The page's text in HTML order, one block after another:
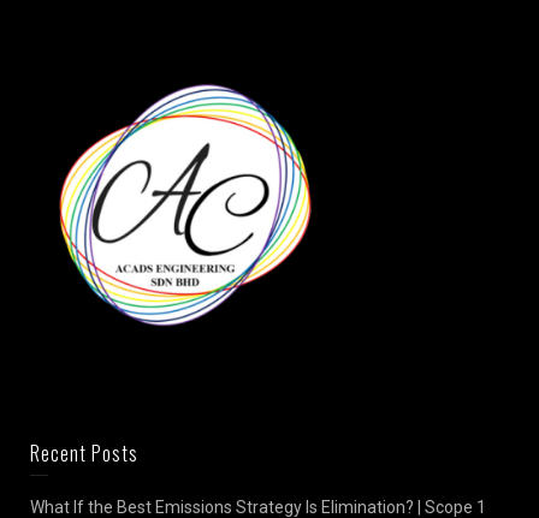
Recent Posts
What If the Best Emissions Strategy Is Elimination? | Scope 1